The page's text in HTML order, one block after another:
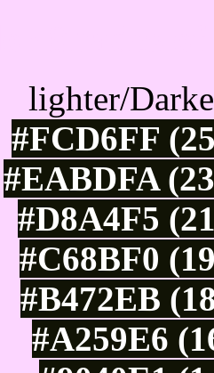
lighter/
#FCD6FF
#EABDFA
#D8A4F5
#C68BF0
#B472EB
#A259E6